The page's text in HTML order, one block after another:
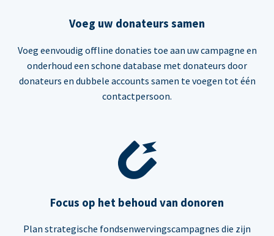
Voeg uw donateurs samen
Voeg eenvoudig offline donaties toe aan uw campagne en
onderhoud een schone database met donateurs door
donateurs en dubbele accounts samen te voegen tot één
contactpersoon.
Focus op het behoud van donoren
Plan strategische fondsenwervingscampagnes die zijn